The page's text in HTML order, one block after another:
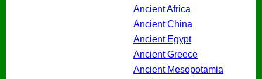
Ancient Africa
Ancient China
Ancient Egypt
Ancient Greece
Ancient Mesopotamia